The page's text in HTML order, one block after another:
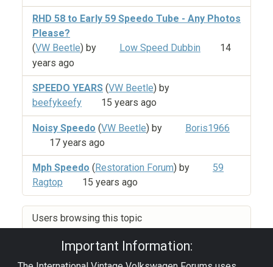
RHD 58 to Early 59 Speedo Tube - Any Photos
Please?
(VW Beetle) by Low Speed Dubbin
14
years ago
SPEEDO YEARS (VW Beetle) by
beefykeefy
15 years ago
Noisy Speedo (VW Beetle) by
Boris1966
17 years ago
Mph Speedo ( Restoration Forum) by
59
Ragtop
15 years ago
Users browsing this topic
Important Information: